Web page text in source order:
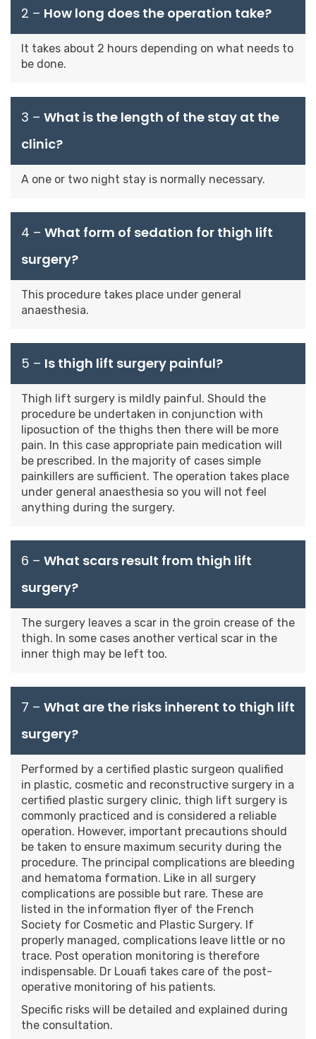
2 – How long does the operation take?
It takes about 2 hours depending on what needs to
be done.
3 – What is the length of the stay at the
clinic?
A one or two night stay is normally necessary.
4 – What form of sedation for thigh lift
surgery?
This procedure takes place under general
anaesthesia.
5 – Is thigh lift surgery painful?
Thigh lift surgery is mildly painful. Should the
procedure be undertaken in conjunction with
liposuction of the thighs then there will be more
pain. In this case appropriate pain medication will
be prescribed. In the majority of cases simple
painkillers are sufficient. The operation takes place
under general anaesthesia so you will not feel
anything during the surgery.
6 – What scars result from thigh lift
surgery?
The surgery leaves a scar in the groin crease of the
thigh. In some cases another vertical scar in the
inner thigh may be left too.
7 – What are the risks inherent to thigh lift
surgery?
Performed by a certified plastic surgeon qualified
in plastic, cosmetic and reconstructive surgery in a
certified plastic surgery clinic, thigh lift surgery is
commonly practiced and is considered a reliable
operation. However, important precautions should
be taken to ensure maximum security during the
procedure. The principal complications are bleeding
and hematoma formation. Like in all surgery
complications are possible but rare. These are
listed in the information flyer of the French
Society for Cosmetic and Plastic Surgery. If
properly managed, complications leave little or no
trace. Post operation monitoring is therefore
indispensable. Dr Louafi takes care of the post-
operative monitoring of his patients.
Specific risks will be detailed and explained during
the consultation.